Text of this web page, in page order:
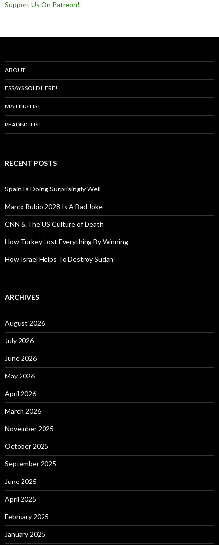
Support Us On Patreon!
ABOUT
ESSAYS SOLD HERE!
MAILING LIST
READING LIST
RECENT POSTS
Spain Is Doing Surprisingly Well
Marco Rubio 2028 Is A Bad Joke
CNN & The US Culture of Death
How Turkey Lost Everything By Winning
How Israel Helps To Destroy Sudan
ARCHIVES
August 2026
July 2026
June 2026
May 2026
April 2026
March 2026
November 2025
October 2025
September 2025
June 2025
April 2025
February 2025
January 2025